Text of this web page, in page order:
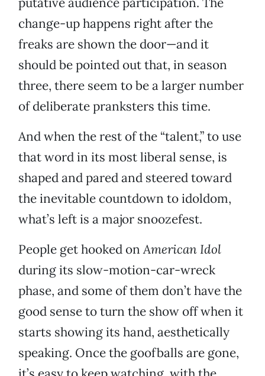
change-up happens right after the
freaks are shown the door—and it
should be pointed out that, in season
three, there seem to be a larger number
of deliberate pranksters this time.
And when the rest of the “talent,” to use
that word in its most liberal sense, is
shaped and pared and steered toward
the inevitable countdown to idoldom,
what’s left is a major snoozefest.
People get hooked onAmerican Idol
during its slow-motion-car-wreck
phase, and some of them don’t have the
good sense to turn the show off when it
starts showing its hand, aesthetically
speaking. Once the goofballs are gone,